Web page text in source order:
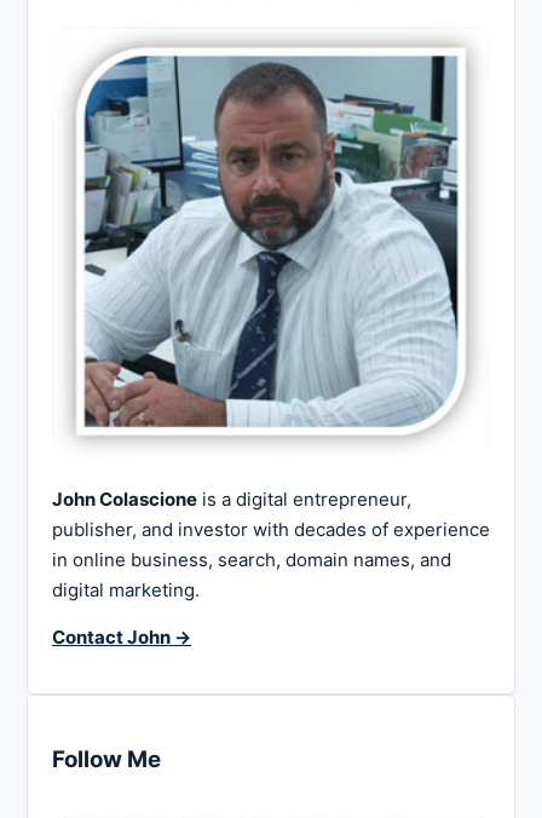
John Colascione is a digital entrepreneur,
publisher, and investor with decades of experience
in online business, search, domain names, and
digital marketing.
Contact John →
Follow Me